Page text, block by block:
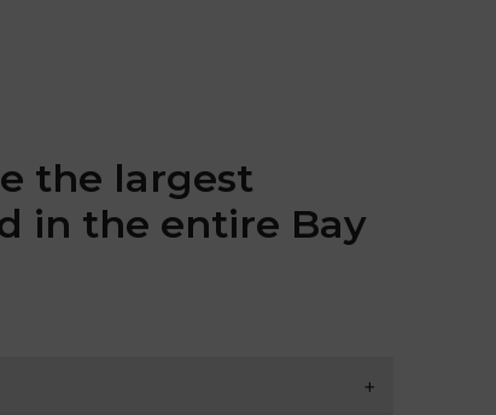
the largest
in the entire Bay